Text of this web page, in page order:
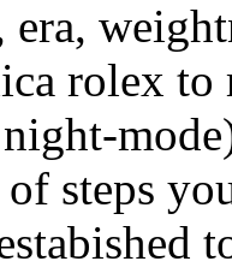
era,
rolex to
of steps